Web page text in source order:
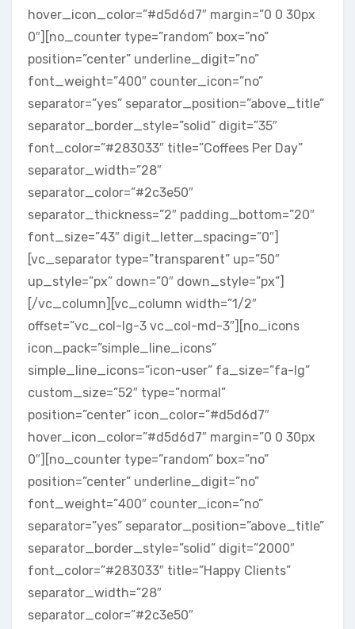
hover_icon_color=”#d5d6d7″ margin=”0 0 30px
0″][no_counter type=”random” box=”no”
position=”center” underline_digit=”no”
font_weight=”400″ counter_icon=”no”
separator=”yes” separator_position=”above_title”
separator_border_style=”solid” digit=”35″
font_color=”#283033″ title=”Coffees Per Day”
separator_width=”28″
separator_color=”#2c3e50″
separator_thickness=”2″ padding_bottom=”20″
font_size=”43″ digit_letter_spacing=”0″]
[vc_separator type=”transparent” up=”50″
up_style=”px” down=”0″ down_style=”px”]
[/vc_column][vc_column width=”1/2″
offset=”vc_col-lg-3 vc_col-md-3″][no_icons
icon_pack=”simple_line_icons”
simple_line_icons=”icon-user” fa_size=”fa-lg”
custom_size=”52″ type=”normal”
position=”center” icon_color=”#d5d6d7″
hover_icon_color=”#d5d6d7″ margin=”0 0 30px
0″][no_counter type=”random” box=”no”
position=”center” underline_digit=”no”
font_weight=”400″ counter_icon=”no”
separator=”yes” separator_position=”above_title”
separator_border_style=”solid” digit=”2000″
font_color=”#283033″ title=”Happy Clients”
separator_width=”28″
separator_color=”#2c3e50″